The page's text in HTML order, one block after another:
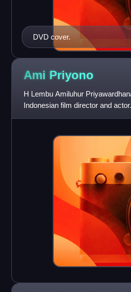
DVD cover.
Ami Priyono
H Lembu Amiluhur
Indonesian film director and